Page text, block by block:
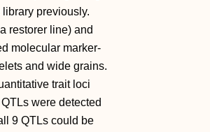
previously.
restorer line) and
molecular marker-
and wide grains.
trait loci
were detected
9 QTLs could be